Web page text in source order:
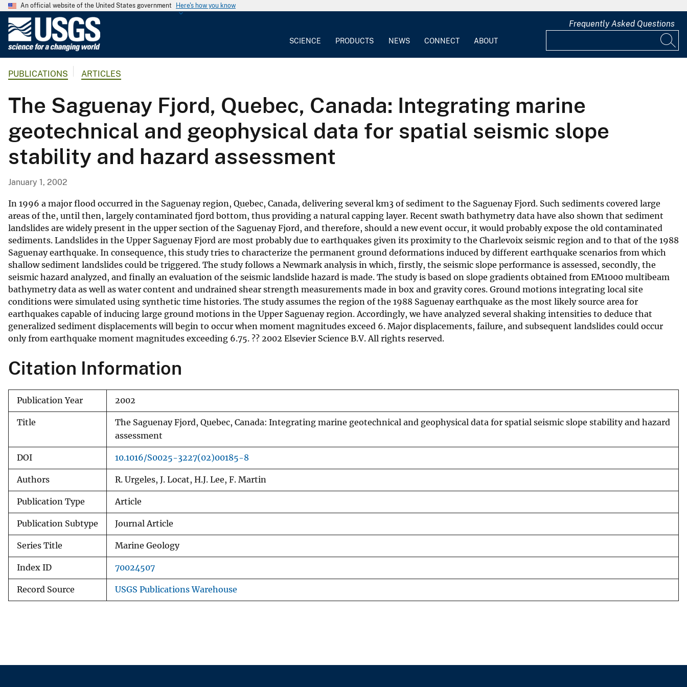
An official website of the United States government Here's how you know
G
o
l
o
g
i
c
S
u
r
v
e
y
SCIENCE PRODUCTS NEWS CONNECT ABOUT
Frequently Asked Questions
PUBLICATIONS ARTICLES
The Saguenay Fjord, Quebec, Canada: Integrating marine
geotechnical and geophysical data for spatial seismic slope
stability and hazard assessment
January 1, 2002
In 1996 a major flood occurred in the Saguenay region, Quebec, Canada, delivering several km3 of sediment to the Saguenay Fjord. Such sediments covered large
areas of the, until then, largely contaminated fjord bottom, thus providing a natural capping layer. Recent swath bathymetry data have also shown that sediment
landslides are widely present in the upper section of the Saguenay Fjord, and therefore, should a new event occur, it would probably expose the old contaminated
sediments. Landslides in the Upper Saguenay Fjord are most probably due to earthquakes given its proximity to the Charlevoix seismic region and to that of the 1988
Saguenay earthquake. In consequence, this study tries to characterize the permanent ground deformations induced by different earthquake scenarios from which
shallow sediment landslides could be triggered. The study follows a Newmark analysis in which, firstly, the seismic slope performance is assessed, secondly, the
seismic hazard analyzed, and finally an evaluation of the seismic landslide hazard is made. The study is based on slope gradients obtained from EM1000 multibeam
bathymetry data as well as water content and undrained shear strength measurements made in box and gravity cores. Ground motions integrating local site
conditions were simulated using synthetic time histories. The study assumes the region of the 1988 Saguenay earthquake as the most likely source area for
earthquakes capable of inducing large ground motions in the Upper Saguenay region. Accordingly, we have analyzed several shaking intensities to deduce that
generalized sediment displacements will begin to occur when moment magnitudes exceed 6. Major displacements, failure, and subsequent landslides could occur
only from earthquake moment magnitudes exceeding 6.75. ?? 2002 Elsevier Science B.V. All rights reserved.
Citation Information
Publication Year 2002
Title
The Saguenay Fjord, Quebec, Canada: Integrating marine geotechnical and geophysical data for spatial seismic slope stability and hazard
assessment
DOI 10.1016/S0025-3227(02)00185-8
Authors R. Urgeles, J. Locat, H.J. Lee, F. Martin
Publication Type Article
Publication Subtype Journal Article
Series Title Marine Geology
Index ID 70024507
Record Source USGS Publications Warehouse